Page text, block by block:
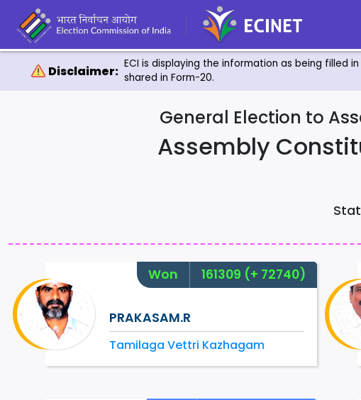
Disclaimer: ECI is displaying the information as being filled
shared in Form-20.
General Election to
Assembly
Won 161309 (+ 72740)
PRAKASAM.R
Tamilaga Vettri Kazhagam